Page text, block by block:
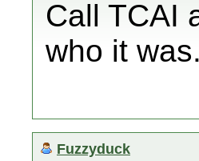
Call TCAI
who it was.
Fuzzyduck